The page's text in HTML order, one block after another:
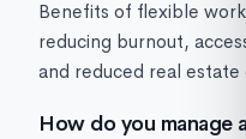
Benefits of flexible
reducing burnout,
and reduced real
How do you manage